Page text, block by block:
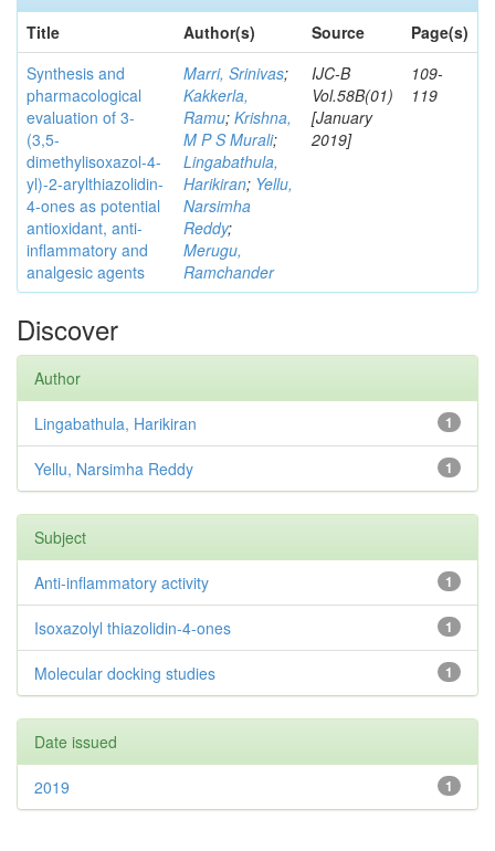
Title
Author(s) Source
Page(s)
Synthesis and
pharmacological
evaluation of 3-
(3,5-
dimethylisoxazol-4-
yl)-2-arylthiazolidin-
4-ones as potential
antioxidant, anti-
inflammatory and
analgesic agents
Marri, Srinivas;
Kakkerla,
Ramu; Krishna,
M P S Murali;
Lingabathula,
Harikiran; Yellu,
Narsimha
Reddy;
Merugu,
Ramchander
IJC-B
Vol.58B(01)
[January
2019]
109-
119
Discover
Author
1
Lingabathula, Harikiran
1
Yellu, Narsimha Reddy
Subject
1
Anti-inflammatory activity
1
Isoxazolyl thiazolidin-4-ones
1
Molecular docking studies
Date issued
1
2019